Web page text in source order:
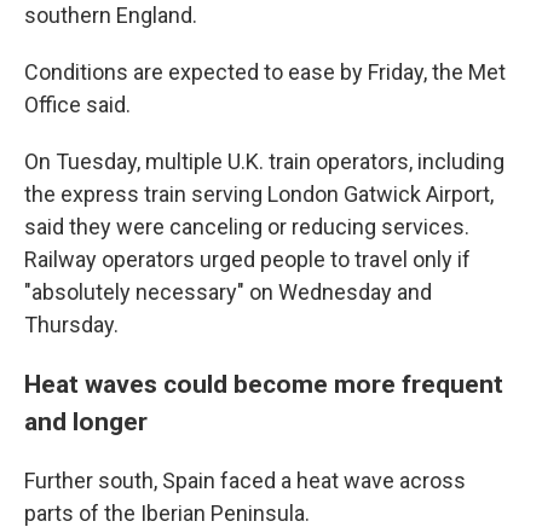
southern England.
Conditions are expected to ease by Friday, the Met
Office said.
On Tuesday, multiple U.K. train operators, including
the express train serving London Gatwick Airport,
said they were canceling or reducing services.
Railway operators urged people to travel only if
"absolutely necessary" on Wednesday and
Thursday.
Heat waves could become more frequent
and longer
Further south, Spain faced a heat wave across
parts of the Iberian Peninsula.